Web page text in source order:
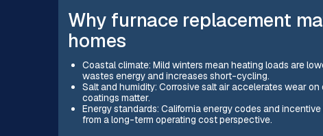
Why furnace replacement
homes
Coastal climate: Mild winters mean heating loads are
wastes energy and increases short-cycling.
Salt and humidity: Corrosive salt air accelerates wear
coatings matter.
Energy standards: California energy codes and
from a long-term operating cost perspective.